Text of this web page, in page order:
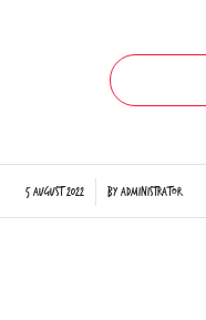
5 August 2022
/ byAdministrator